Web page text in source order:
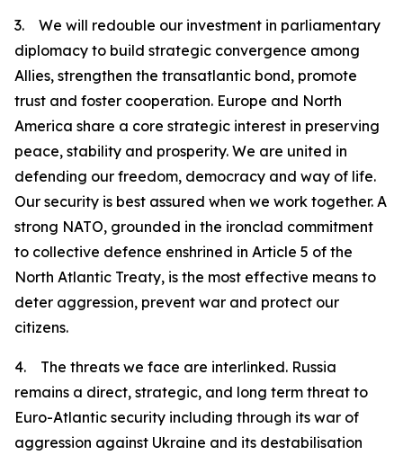
3. We will redouble our investment in parliamentary
diplomacy to build strategic convergence among
Allies, strengthen the transatlantic bond, promote
trust and foster cooperation. Europe and North
America share a core strategic interest in preserving
peace, stability and prosperity. We are united in
defending our freedom, democracy and way of life.
Our security is best assured when we work together. A
strong NATO, grounded in the ironclad commitment
to collective defence enshrined in Article 5 of the
North Atlantic Treaty, is the most effective means to
deter aggression, prevent war and protect our
citizens.
4. The threats we face are interlinked. Russia
remains a direct, strategic, and long term threat to
Euro-Atlantic security including through its war of
aggression against Ukraine and its destabilisation